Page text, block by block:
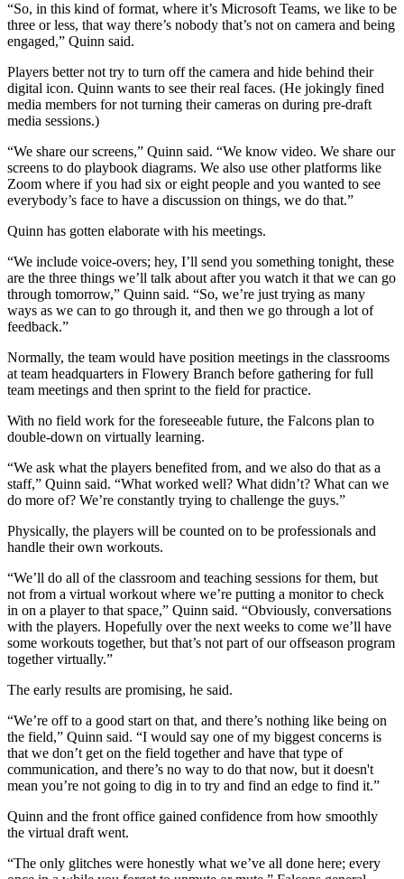
“So, in this kind of format, where it’s Microsoft Teams, we like to be
three or less, that way there’s nobody that’s not on camera and being
engaged,” Quinn said.
Players better not try to turn off the camera and hide behind their
digital icon. Quinn wants to see their real faces. (He jokingly fined
media members for not turning their cameras on during pre-draft
media sessions.)
“We share our screens,” Quinn said. “We know video. We share our
screens to do playbook diagrams. We also use other platforms like
Zoom where if you had six or eight people and you wanted to see
everybody’s face to have a discussion on things, we do that.”
Quinn has gotten elaborate with his meetings.
“We include voice-overs; hey, I’ll send you something tonight, these
are the three things we’ll talk about after you watch it that we can go
through tomorrow,” Quinn said. “So, we’re just trying as many
ways as we can to go through it, and then we go through a lot of
feedback.”
Normally, the team would have position meetings in the classrooms
at team headquarters in Flowery Branch before gathering for full
team meetings and then sprint to the field for practice.
With no field work for the foreseeable future, the Falcons plan to
double-down on virtually learning.
“We ask what the players benefited from, and we also do that as a
staff,” Quinn said. “What worked well? What didn’t? What can we
do more of? We’re constantly trying to challenge the guys.”
Physically, the players will be counted on to be professionals and
handle their own workouts.
“We’ll do all of the classroom and teaching sessions for them, but
not from a virtual workout where we’re putting a monitor to check
in on a player to that space,” Quinn said. “Obviously, conversations
with the players. Hopefully over the next weeks to come we’ll have
some workouts together, but that’s not part of our offseason program
together virtually.”
The early results are promising, he said.
“We’re off to a good start on that, and there’s nothing like being on
the field,” Quinn said. “I would say one of my biggest concerns is
that we don’t get on the field together and have that type of
communication, and there’s no way to do that now, but it doesn't
mean you’re not going to dig in to try and find an edge to find it.”
Quinn and the front office gained confidence from how smoothly
the virtual draft went.
“The only glitches were honestly what we’ve all done here; every